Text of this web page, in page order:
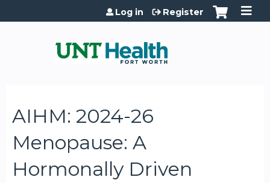
Jump to content
Log in Register
AIHM: 2024-26
Menopause: A
Hormonally Driven